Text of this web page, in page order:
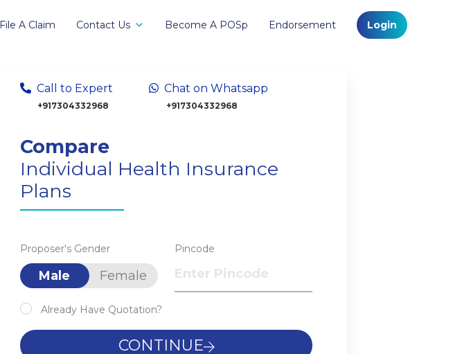
File A Claim Contact Us Become A POSp Endorsement Login
Call to Expert
+917304332968
Chat on Whatsapp
+917304332968
Compare
Individual Health Insurance
Plans
Proposer's Gender
Male Female
Pincode
Already Have Quotation?
CONTINUE